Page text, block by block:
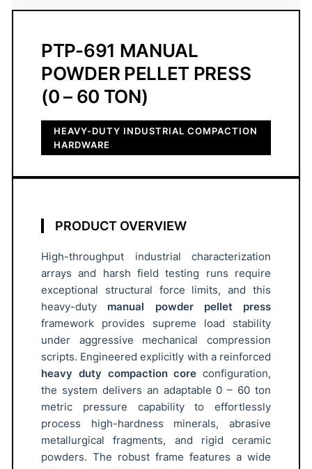
e
PTP-691 MANUAL
POWDER PELLET PRESS
(0 – 60 TON)
HEAVY-DUTY INDUSTRIAL COMPACTION
HARDWARE
PRODUCT OVERVIEW
High-throughput industrial characterization
arrays and harsh field testing runs require
exceptional structural force limits, and this
heavy-duty manual powder pellet press
framework provides supreme load stability
under aggressive mechanical compression
scripts. Engineered explicitly with a reinforced
heavy duty compaction core configuration,
the system delivers an adaptable 0 – 60 ton
metric pressure capability to effortlessly
process high-hardness minerals, abrasive
metallurgical fragments, and rigid ceramic
powders. The robust frame features a wide